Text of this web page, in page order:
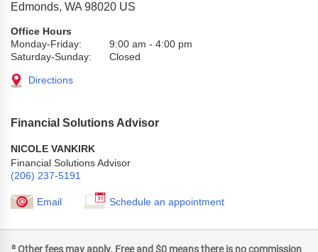
Edmonds, WA 98020 US
Office Hours
Monday-Friday:
9:00 am - 4:00 pm
Saturday-Sunday:
Closed
Directions
Financial Solutions Advisor
NICOLE VANKIRK
Financial Solutions Advisor
(206) 237-5191
Email Schedule an appointment
a Other fees may apply. Free and $0 means there is no commission